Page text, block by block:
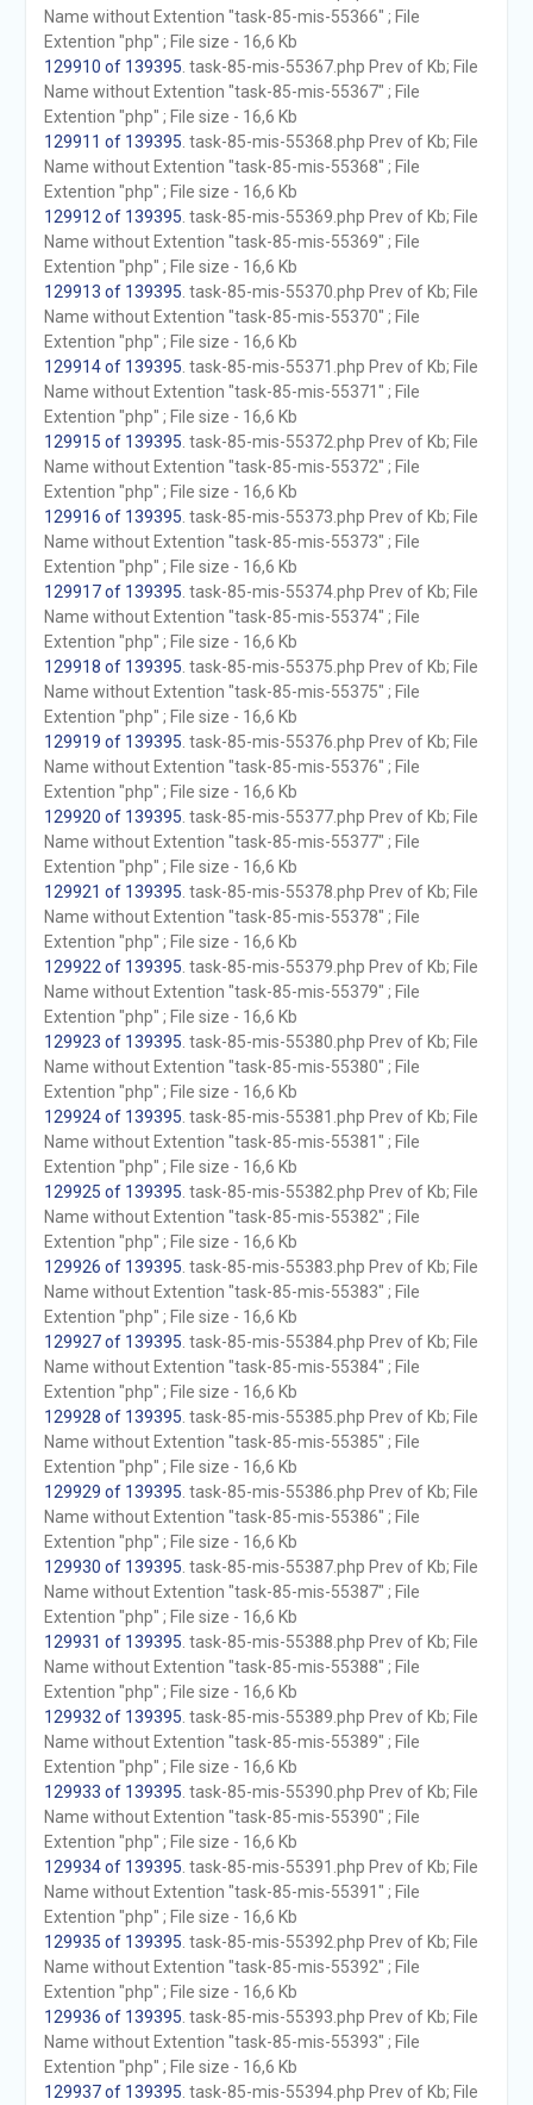
Name without Extention "task-85-mis-55366" ; File
Extention "php" ; File size - 16,6 Kb
129910 of 139395 . task-85-mis-55367.php Prev of Kb; File
Name without Extention "task-85-mis-55367" ; File
Extention "php" ; File size - 16,6 Kb
129911 of 139395 . task-85-mis-55368.php Prev of Kb; File
Name without Extention "task-85-mis-55368" ; File
Extention "php" ; File size - 16,6 Kb
129912 of 139395 . task-85-mis-55369.php Prev of Kb; File
Name without Extention "task-85-mis-55369" ; File
Extention "php" ; File size - 16,6 Kb
129913 of 139395 . task-85-mis-55370.php Prev of Kb; File
Name without Extention "task-85-mis-55370" ; File
Extention "php" ; File size - 16,6 Kb
129914 of 139395 . task-85-mis-55371.php Prev of Kb; File
Name without Extention "task-85-mis-55371" ; File
Extention "php" ; File size - 16,6 Kb
129915 of 139395 . task-85-mis-55372.php Prev of Kb; File
Name without Extention "task-85-mis-55372" ; File
Extention "php" ; File size - 16,6 Kb
129916 of 139395 . task-85-mis-55373.php Prev of Kb; File
Name without Extention "task-85-mis-55373" ; File
Extention "php" ; File size - 16,6 Kb
129917 of 139395 . task-85-mis-55374.php Prev of Kb; File
Name without Extention "task-85-mis-55374" ; File
Extention "php" ; File size - 16,6 Kb
129918 of 139395 . task-85-mis-55375.php Prev of Kb; File
Name without Extention "task-85-mis-55375" ; File
Extention "php" ; File size - 16,6 Kb
129919 of 139395 . task-85-mis-55376.php Prev of Kb; File
Name without Extention "task-85-mis-55376" ; File
Extention "php" ; File size - 16,6 Kb
129920 of 139395 . task-85-mis-55377.php Prev of Kb; File
Name without Extention "task-85-mis-55377" ; File
Extention "php" ; File size - 16,6 Kb
129921 of 139395 . task-85-mis-55378.php Prev of Kb; File
Name without Extention "task-85-mis-55378" ; File
Extention "php" ; File size - 16,6 Kb
129922 of 139395 . task-85-mis-55379.php Prev of Kb; File
Name without Extention "task-85-mis-55379" ; File
Extention "php" ; File size - 16,6 Kb
129923 of 139395 . task-85-mis-55380.php Prev of Kb; File
Name without Extention "task-85-mis-55380" ; File
Extention "php" ; File size - 16,6 Kb
129924 of 139395 . task-85-mis-55381.php Prev of Kb; File
Name without Extention "task-85-mis-55381" ; File
Extention "php" ; File size - 16,6 Kb
129925 of 139395 . task-85-mis-55382.php Prev of Kb; File
Name without Extention "task-85-mis-55382" ; File
Extention "php" ; File size - 16,6 Kb
129926 of 139395 . task-85-mis-55383.php Prev of Kb; File
Name without Extention "task-85-mis-55383" ; File
Extention "php" ; File size - 16,6 Kb
129927 of 139395 . task-85-mis-55384.php Prev of Kb; File
Name without Extention "task-85-mis-55384" ; File
Extention "php" ; File size - 16,6 Kb
129928 of 139395 . task-85-mis-55385.php Prev of Kb; File
Name without Extention "task-85-mis-55385" ; File
Extention "php" ; File size - 16,6 Kb
129929 of 139395 . task-85-mis-55386.php Prev of Kb; File
Name without Extention "task-85-mis-55386" ; File
Extention "php" ; File size - 16,6 Kb
129930 of 139395 . task-85-mis-55387.php Prev of Kb; File
Name without Extention "task-85-mis-55387" ; File
Extention "php" ; File size - 16,6 Kb
129931 of 139395 . task-85-mis-55388.php Prev of Kb; File
Name without Extention "task-85-mis-55388" ; File
Extention "php" ; File size - 16,6 Kb
129932 of 139395 . task-85-mis-55389.php Prev of Kb; File
Name without Extention "task-85-mis-55389" ; File
Extention "php" ; File size - 16,6 Kb
129933 of 139395 . task-85-mis-55390.php Prev of Kb; File
Name without Extention "task-85-mis-55390" ; File
Extention "php" ; File size - 16,6 Kb
129934 of 139395 . task-85-mis-55391.php Prev of Kb; File
Name without Extention "task-85-mis-55391" ; File
Extention "php" ; File size - 16,6 Kb
129935 of 139395 . task-85-mis-55392.php Prev of Kb; File
Name without Extention "task-85-mis-55392" ; File
Extention "php" ; File size - 16,6 Kb
129936 of 139395 . task-85-mis-55393.php Prev of Kb; File
Name without Extention "task-85-mis-55393" ; File
Extention "php" ; File size - 16,6 Kb
129937 of 139395 . task-85-mis-55394.php Prev of Kb; File